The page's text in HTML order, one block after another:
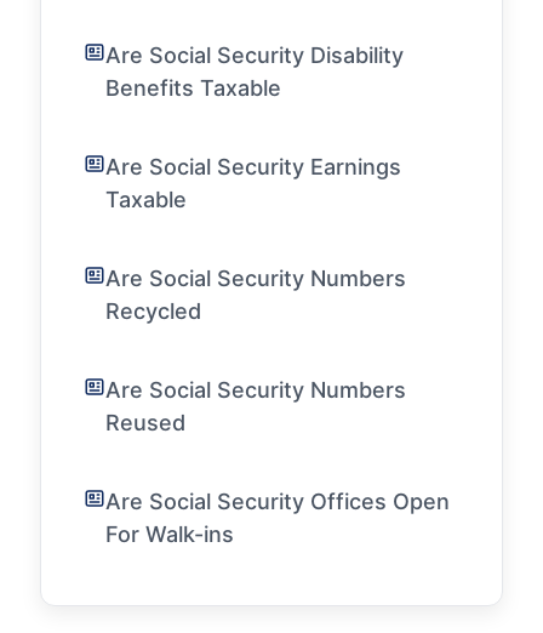
Are Social Security Disability
Benefits Taxable
Are Social Security Earnings
Taxable
Are Social Security Numbers
Recycled
Are Social Security Numbers
Reused
Are Social Security Offices Open
For Walk-ins